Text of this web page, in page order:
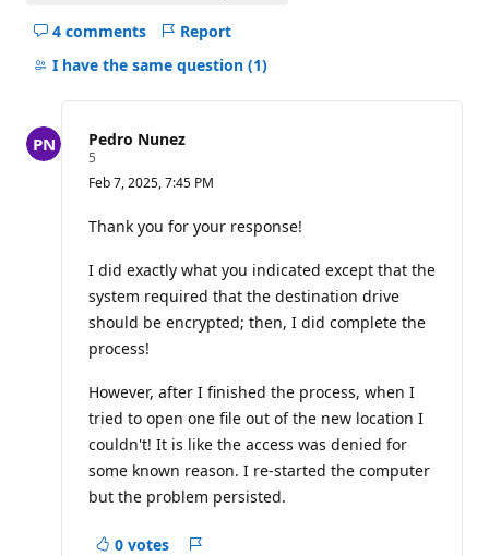
4 comments
Hide
comments
question
Report
I have the same question (1)
Pedro Nunez
5
p
t
a
n
p
i
t
s
Feb 7, 2025, 7:45 PM
Thank you for your response!
I did exactly what you indicated except that the
system required that the destination drive
should be encrypted; then, I did complete the
process!
However, after I finished the process, when I
tried to open one file out of the new location I
couldn't! It is like the access was denied for
some known reason. I re-started the computer
but the problem persisted.
0 votes